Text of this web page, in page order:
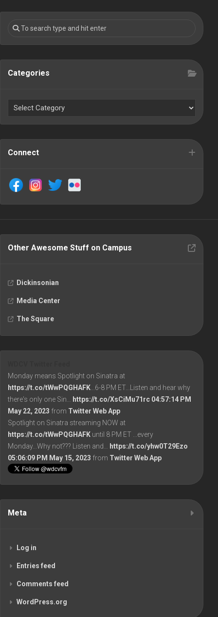
Categories
Connect
Other Awesome Stuff on Campus
Dickinsonian
Media Center
The Square
Monday means Spotlight on Sinatra at
https://t.co/tWwPQGHAFK...6-8 PM ET...Listen and hear why
there's only one Sin… https://t.co/XsCiMu71rc 04:57:14 PM
May 22, 2023 from Twitter Web App
Spotlight on Sinatra streaming NOW at
https://t.co/tWwPQGHAFK until 8 PM ET ...every
Monday...Why not??? Listen and… https://t.co/yhw0T29Ezo
05:06:09 PM May 15, 2023 from Twitter Web App
Meta
Log in
Entries feed
Comments feed
WordPress.org